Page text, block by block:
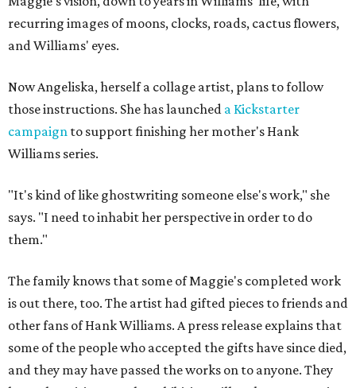
recurring images of moons, clocks, roads, cactus flowers,
and Williams' eyes.
Now Angeliska, herself a collage artist, plans to follow
those instructions. She has launched a Kickstarter
campaign to support finishing her mother's Hank
Williams series.
"It's kind of like ghostwriting someone else's work," she
says. "I need to inhabit her perspective in order to do
them."
The family knows that some of Maggie's completed work
is out there, too. The artist had gifted pieces to friends and
other fans of Hank Williams. A press release explains that
some of the people who accepted the gifts have since died,
and they may have passed the works on to anyone. They